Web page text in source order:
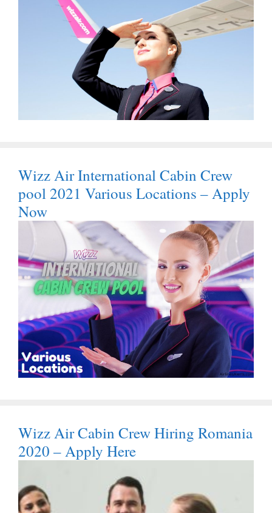
Wizz Air International Cabin Crew
pool 2021 Various Locations – Apply
Now
Wizz Air Cabin Crew Hiring Romania
2020 – Apply Here